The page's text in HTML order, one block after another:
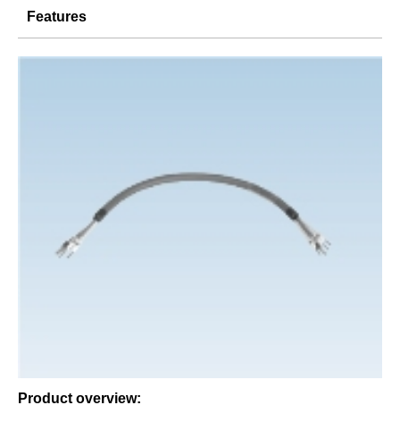
Features
Product overview: